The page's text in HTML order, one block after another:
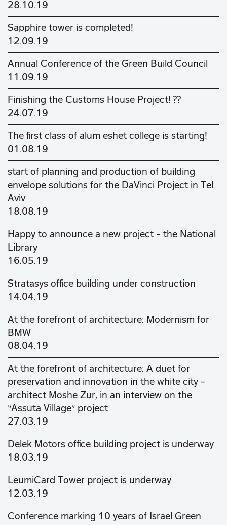
28.10.19
Sapphire tower is completed!
12.09.19
Annual Conference of the Green Build Council
11.09.19
Finishing the Customs House Project! ??
24.07.19
The first class of alum eshet college is starting!
01.08.19
start of planning and production of building
envelope solutions for the DaVinci Project in Tel
Aviv
18.08.19
Happy to announce a new project - the National
Library
16.05.19
Stratasys office building under construction
14.04.19
At the forefront of architecture: Modernism for
BMW
08.04.19
At the forefront of architecture: A duet for
preservation and innovation in the white city –
architect Moshe Zur, in an interview on the
“Assuta Village” project
27.03.19
Delek Motors office building project is underway
18.03.19
LeumiCard Tower project is underway
12.03.19
Conference marking 10 years of Israel Green